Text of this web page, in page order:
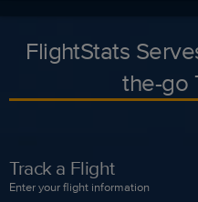
FlightStats
the-go
Track a Flight
Enter your flight information